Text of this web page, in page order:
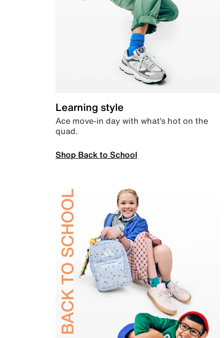
Learning style
Ace move-in day with what’s hot on the
quad.
Shop Back to School